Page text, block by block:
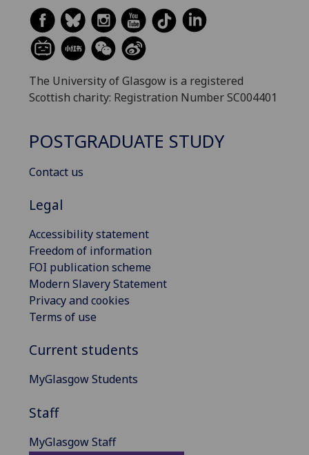
The University of Glasgow is a registered
Scottish charity: Registration Number SC004401
POSTGRADUATE STUDY
Contact us
Legal
Accessibility statement
Freedom of information
FOI publication scheme
Modern Slavery Statement
Privacy and cookies
Terms of use
Current students
MyGlasgow Students
Staff
MyGlasgow Staff